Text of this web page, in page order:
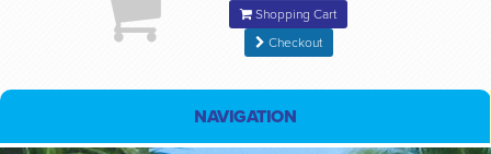
Shopping Cart
Checkout
NAVIGATION